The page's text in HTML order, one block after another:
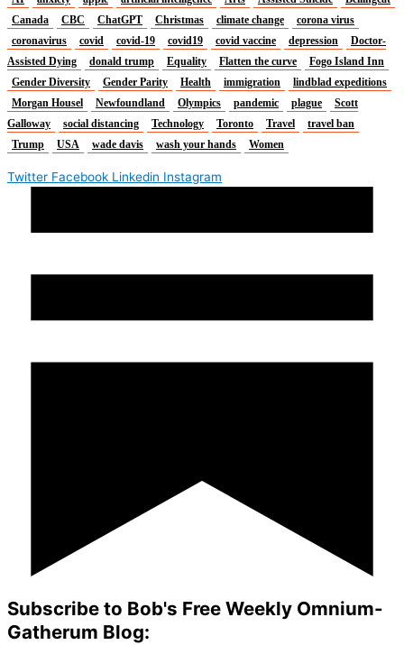
Canada
CBC ChatGPT Christmas climate change
corona virus
coronavirus
covid covid-19 covid19 covid vaccine depression
Doctor-
Assisted Dying
donald trump Equality Flatten the curve
Fogo Island Inn
Gender Diversity
Gender Parity Health immigration
lindblad expeditions
Morgan Housel
Newfoundland Olympics pandemic plague
Scott
Galloway
social distancing Technology Toronto Travel
travel ban
Trump
USA wade davis wash your hands Women
Twitter Facebook Linkedin Instagram
Subscribe to Bob's Free Weekly Omnium-
Gatherum Blog: